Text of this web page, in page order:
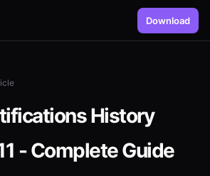
Download
History
- Complete Guide